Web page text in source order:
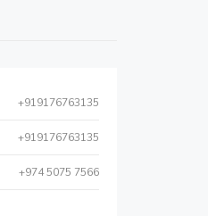
+919176763135
+919176763135
+974 5075 7566